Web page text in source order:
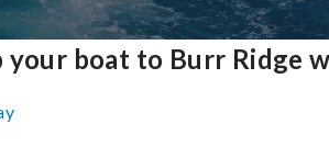
your boat to Burr Ridge